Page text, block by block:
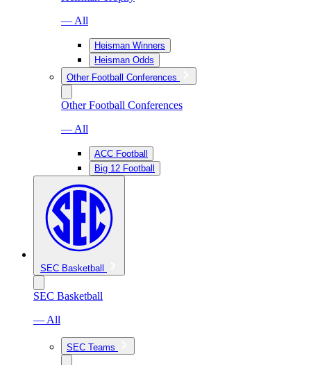
— All
Heisman Winners
Heisman Odds
Other Football Conferences
Other Football Conferences
— All
ACC Football
Big 12 Football
SEC Basketball
SEC Basketball
— All
SEC Teams